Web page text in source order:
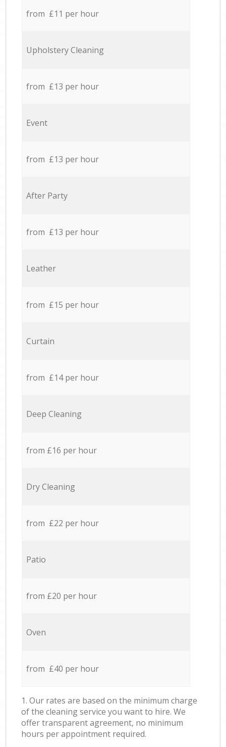
from £11 per hour
Upholstery Cleaning
from £13 per hour
Event
from £13 per hour
After Party
from £13 per hour
Leather
from £15 per hour
Curtain
from £14 per hour
Deep Cleaning
from £16 per hour
Dry Cleaning
from £22 per hour
Patio
from £20 per hour
Oven
from £40 per hour
1. Our rates are based on the minimum charge
of the cleaning service you want to hire. We
offer transparent agreement, no minimum
hours per appointment required.